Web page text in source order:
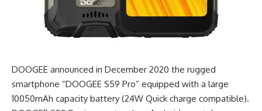
DOOGEE announced in December 2020 the rugged
smartphone “DOOGEE S59 Pro” equipped with a large
10050mAh capacity battery (24W Quick charge compatible).